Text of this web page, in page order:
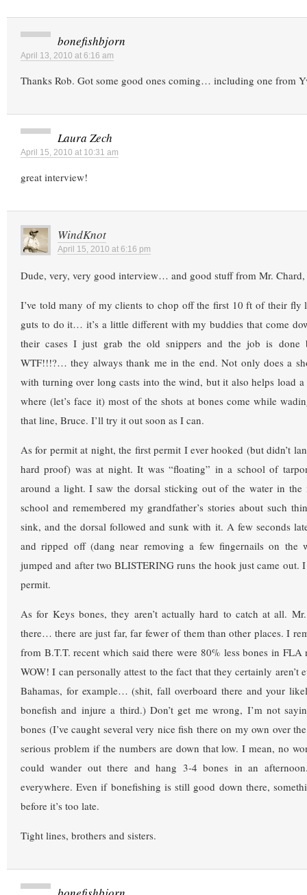
bonefishbjorn
April 13, 2010 at 6:16 am
Thanks Rob. Got some good ones coming… including one from
Laura Zech
April 15, 2010 at 10:31 am
great interview!
WindKnot
April 15, 2010 at 6:16 pm
Dude, very, very good interview… and good stuff from Mr.
I’ve told many of my clients to chop off the first 10 ft of their fly
guts to do it… it’s a little different with my buddies that come
their cases I just grab the old snippers and the job is done
WTF!!!?… they always thank me in the end. Not only does a
with turning over long casts into the wind, but it also helps load
where (let’s face it) most of the shots at bones come while
that line, Bruce. I’ll try it out soon as I can.
As for permit at night, the first permit I ever hooked (but didn’t
hard proof) was at night. It was “floating” in a school of
around a light. I saw the dorsal sticking out of the water in the
school and remembered my grandfather’s stories about such
sink, and the dorsal followed and sunk with it. A few seconds
and ripped off (dang near removing a few fingernails on the
jumped and after two BLISTERING runs the hook just came out.
permit.
As for Keys bones, they aren’t actually hard to catch at all.
there… there are just far, far fewer of them than other places. I
from B.T.T. recent which said there were 80% less bones in FLA
WOW! I can personally attest to the fact that they certainly aren’t
Bahamas, for example… (shit, fall overboard there and your
bonefish and injure a third.) Don’t get me wrong, I’m not
bones (I’ve caught several very nice fish there on my own over
serious problem if the numbers are down that low. I mean, no
could wander out there and hang 3-4 bones in an
everywhere. Even if bonefishing is still good down there,
before it’s too late.
Tight lines, brothers and sisters.